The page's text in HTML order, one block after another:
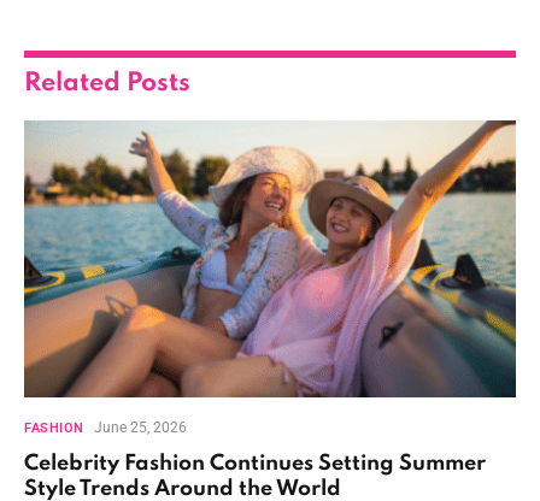
Related Posts
FASHION June 25, 2026
Celebrity Fashion Continues Setting Summer
Style Trends Around the World